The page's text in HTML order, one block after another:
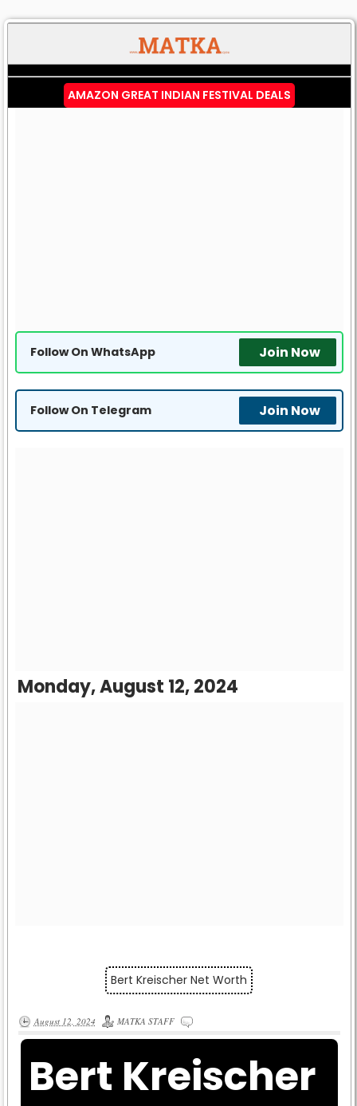
AMAZON GREAT INDIAN FESTIVAL DEALS
Follow On WhatsApp Join Now
Follow On Telegram Join Now
Monday, August 12, 2024
Bert Kreischer Net Worth
August 12, 2024 MATKA STAFF
Bert Kreischer